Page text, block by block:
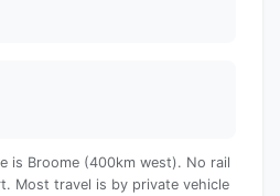
is Broome (400km west). No rail
Most travel is by private vehicle